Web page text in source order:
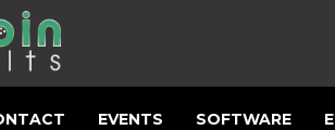
EVENTS SOFTWARE